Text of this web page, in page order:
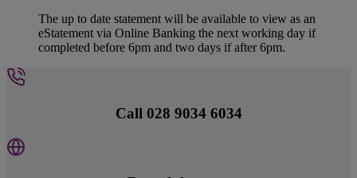
The up to date statement will be available to view as an
eStatement via Online Banking the next working day if
completed before 6pm and two days if after 6pm.
Call 028 9034 6034